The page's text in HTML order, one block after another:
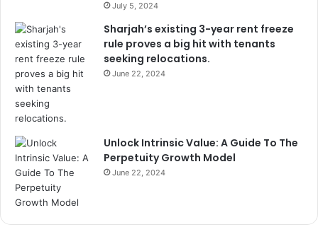
July 5, 2024
Sharjah’s existing 3-year rent freeze
rule proves a big hit with tenants
seeking relocations.
June 22, 2024
Unlock Intrinsic Value: A Guide To The
Perpetuity Growth Model
June 22, 2024